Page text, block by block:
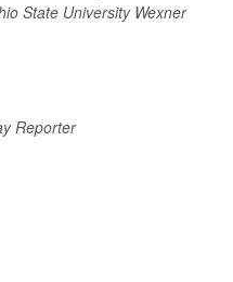
State University Wexner
Reporter